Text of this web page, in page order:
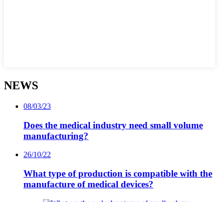
NEWS
08/03/23
Does the medical industry need small volume
manufacturing?
26/10/22
What type of production is compatible with the
manufacture of medical devices?